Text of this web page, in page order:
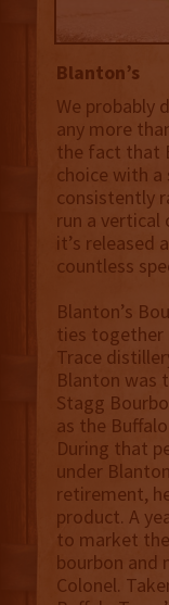
Blanton’s
We probably
any more
the fact that
choice with
consistently
run a
it’s released
countless
Blanton’s
ties together
Trace
Blanton was
Stagg
as the
During that
under
retirement,
product. A
to market
bourbon and
Colonel.